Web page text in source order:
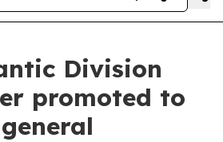
Division
promoted to